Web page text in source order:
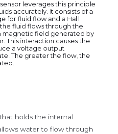
leverages this principle
accurately. It consists of a
for fluid flow and a Hall
fluid flows through the
magnetic field generated by
This interaction causes the
a voltage output
The greater the flow, the
holds the internal
water to flow through